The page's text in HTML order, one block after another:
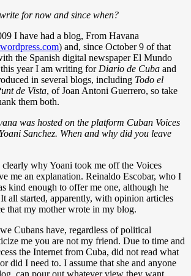
for now and since when?
I have had a blog, From Havana
) and, since October 9 of that
the Spanish digital newspaper El Mundo
year I am writing for Diario de Cuba and
in several blogs, including Todo el
de Vista, of Joan Antoni Guerrero, so take
them both.
was hosted on the platform Cuban Voices
Sanchez. When and why did you leave
why Yoani took me off the Voices
me an explanation. Reinaldo Escobar, who I
kind enough to offer me one, although he
all started, apparently, with opinion articles
that my mother wrote in my blog.
Cubans have, regardless of political
me you are not my friend. Due to time and
the Internet from Cuba, did not read what
did I need to. I assume that she and anyone
can pour out whatever view they want.